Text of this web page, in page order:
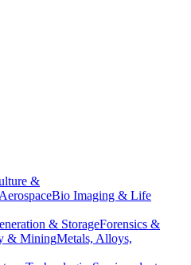
&
Bio Imaging & Life
& StorageForensics &
& MiningMetals, Alloys,